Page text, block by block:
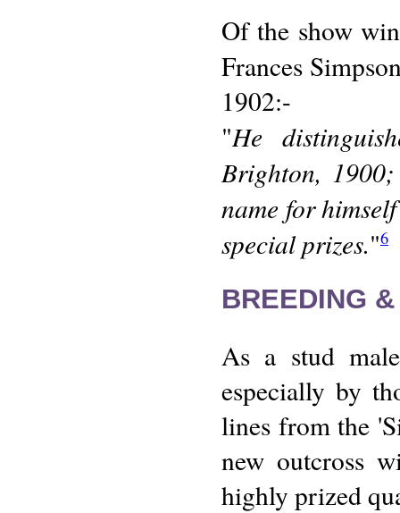
Of the show
Frances
1902:-
"He
Brighton,
name for
special prizes."6
BREEDING
As a stud
especially by
lines from the
new outcross
highly prized